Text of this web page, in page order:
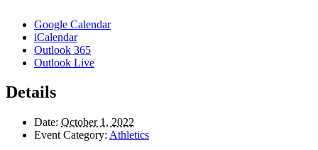
Google Calendar
iCalendar
Outlook 365
Outlook Live
Details
Date: October 1, 2022
Event Category: Athletics